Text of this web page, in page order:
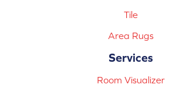
Tile
Area Rugs
Services
Room Visualizer